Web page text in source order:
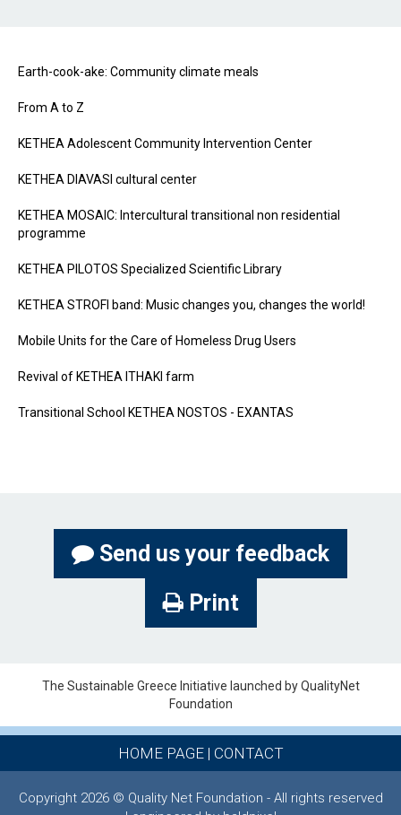
Earth-cook-ake: Community climate meals
From A to Z
KETHEA Adolescent Community Intervention Center
KETHEA DIAVASI cultural center
KETHEA MOSAIC: Intercultural transitional non residential
programme
KETHEA PILOTOS Specialized Scientific Library
KETHEA STROFI band: Music changes you, changes the world!
Mobile Units for the Care of Homeless Drug Users
Revival of ΚΕΤΗΕΑ ΙΤΗΑΚΙ farm
Transitional School KETHEA NOSTOS - EXANTAS
Send us your feedback
Print
The Sustainable Greece Ιnitiative launched by QualityNet
Foundation
HOME PAGE| CONTACT
Copyright 2026 © Quality Net Foundation - All rights reserved